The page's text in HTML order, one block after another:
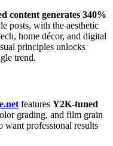
content generates 340%
posts, with the aesthetic
home décor, and digital
principles unlocks
trend.
features Y2K-tuned
grading, and film grain
professional results